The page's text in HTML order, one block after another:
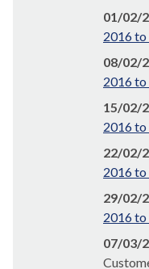
01/02/
2016 to
08/02/
2016 to
15/02/
2016 to
22/02/
2016 to
29/02/
2016 to
07/03/